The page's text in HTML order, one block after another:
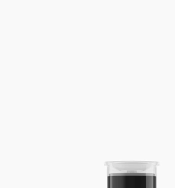
Finish Manicure 150 ml